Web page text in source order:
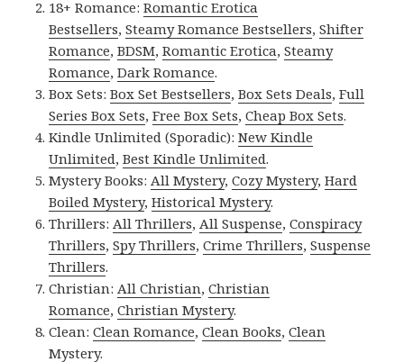
18+ Romance:Romantic Erotica
Bestsellers,Steamy Romance Bestsellers,Shifter
Romance,BDSM,Romantic Erotica,Steamy
Romance,Dark Romance.
Box Sets:Box Set Bestsellers,Box Sets Deals,Full
Series Box Sets,Free Box Sets,Cheap Box Sets.
Kindle Unlimited (Sporadic):New Kindle
Unlimited,Best Kindle Unlimited.
Mystery Books:All Mystery,Cozy Mystery,Hard
Boiled Mystery,Historical Mystery.
Thrillers:All Thrillers,All Suspense,Conspiracy
Thrillers,Spy Thrillers,Crime Thrillers,Suspense
Thrillers.
Christian:All Christian,Christian
Romance,Christian Mystery.
Clean:Clean Romance,Clean Books,Clean
Mystery.